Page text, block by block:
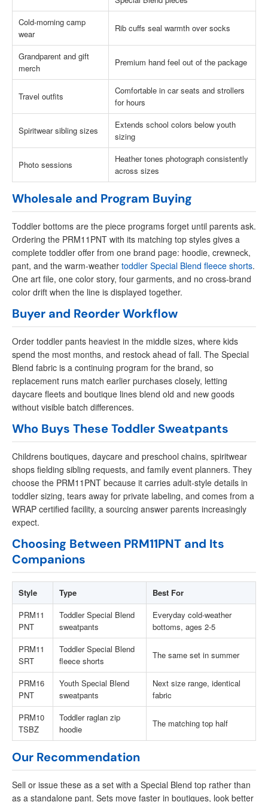
Cold-morning camp
wear
Rib cuffs seal warmth over socks
Grandparent and gift
merch
Premium hand feel out of the package
Travel outfits
Comfortable in car seats and strollers
for hours
Spiritwear sibling sizes
Extends school colors below youth
sizing
Photo sessions
Heather tones photograph consistently
across sizes
Wholesale and Program Buying
Toddler bottoms are the piece programs forget until parents ask.
Ordering the PRM11PNT with its matching top styles gives a
complete toddler offer from one brand page: hoodie, crewneck,
pant, and the warm-weather toddler Special Blend fleece shorts.
One art file, one color story, four garments, and no cross-brand
color drift when the line is displayed together.
Buyer and Reorder Workflow
Order toddler pants heaviest in the middle sizes, where kids
spend the most months, and restock ahead of fall. The Special
Blend fabric is a continuing program for the brand, so
replacement runs match earlier purchases closely, letting
daycare fleets and boutique lines blend old and new goods
without visible batch differences.
Who Buys These Toddler Sweatpants
Childrens boutiques, daycare and preschool chains, spiritwear
shops fielding sibling requests, and family event planners. They
choose the PRM11PNT because it carries adult-style details in
toddler sizing, tears away for private labeling, and comes from a
WRAP certified facility, a sourcing answer parents increasingly
expect.
Choosing Between PRM11PNT and Its
Companions
Style Type
Best For
PRM11
PNT
Toddler Special Blend
sweatpants
Everyday cold-weather
bottoms, ages 2-5
PRM11
SRT
Toddler Special Blend
fleece shorts
The same set in summer
PRM16
PNT
Youth Special Blend
sweatpants
Next size range, identical
fabric
PRM10
TSBZ
Toddler raglan zip
hoodie
The matching top half
Our Recommendation
Sell or issue these as a set with a Special Blend top rather than
as a standalone pant. Sets move faster in boutiques, look better